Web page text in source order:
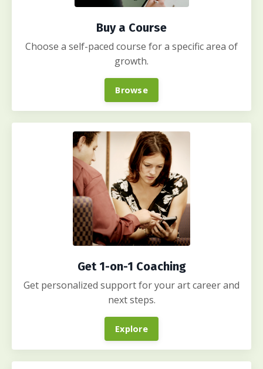
Buy a Course
Choose a self-paced course for a specific area of
growth.
Browse
Get 1-on-1 Coaching
Get personalized support for your art career and
next steps.
Explore